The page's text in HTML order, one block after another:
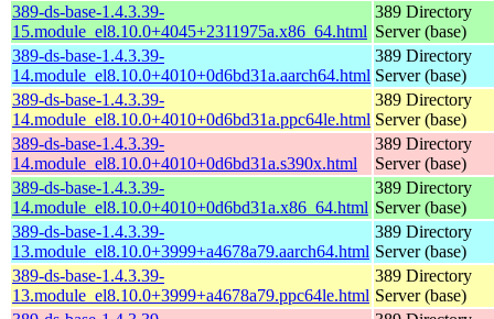
389-ds-base-1.4.3.39-
15.module_el8.10.0+4045+2311975a.x86_64.html
389 Directory
Server (base)
389-ds-base-1.4.3.39-
14.module_el8.10.0+4010+0d6bd31a.aarch64.html
389 Directory
Server (base)
389-ds-base-1.4.3.39-
14.module_el8.10.0+4010+0d6bd31a.ppc64le.html
389 Directory
Server (base)
389-ds-base-1.4.3.39-
14.module_el8.10.0+4010+0d6bd31a.s390x.html
389 Directory
Server (base)
389-ds-base-1.4.3.39-
14.module_el8.10.0+4010+0d6bd31a.x86_64.html
389 Directory
Server (base)
389-ds-base-1.4.3.39-
13.module_el8.10.0+3999+a4678a79.aarch64.html
389 Directory
Server (base)
389-ds-base-1.4.3.39-
13.module_el8.10.0+3999+a4678a79.ppc64le.html
389 Directory
Server (base)